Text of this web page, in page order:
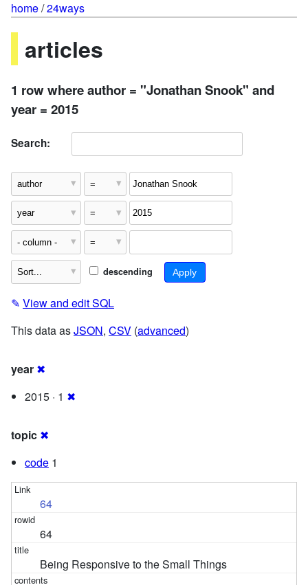
home/24ways
articles
1 row where author = "Jonathan Snook" and
year = 2015
Search:
descending
✎ View and edit SQL
This data asJSON, CSV (advanced)
year ✖
2015 · 1 ✖
topic ✖
code 1
64
64
Being Responsive to the Small Things